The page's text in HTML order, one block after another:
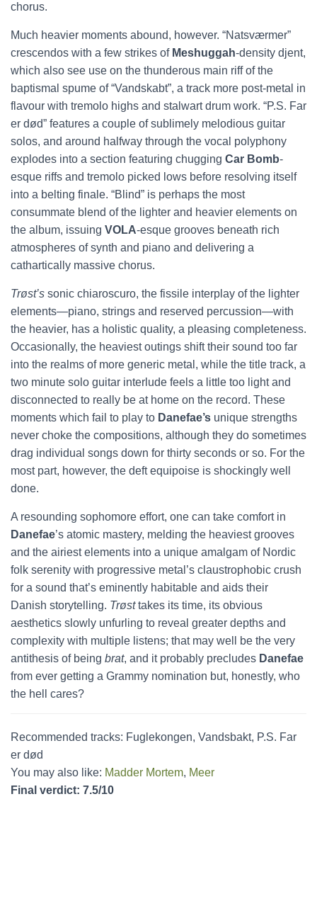
chorus.
Much heavier moments abound, however. “Natsværmer”
crescendos with a few strikes of Meshuggah-density djent,
which also see use on the thunderous main riff of the
baptismal spume of “Vandskabt”, a track more post-metal in
flavour with tremolo highs and stalwart drum work. “P.S. Far
er død” features a couple of sublimely melodious guitar
solos, and around halfway through the vocal polyphony
explodes into a section featuring chugging Car Bomb-
esque riffs and tremolo picked lows before resolving itself
into a belting finale. “Blind” is perhaps the most
consummate blend of the lighter and heavier elements on
the album, issuing VOLA-esque grooves beneath rich
atmospheres of synth and piano and delivering a
cathartically massive chorus.
Trøst’s sonic chiaroscuro, the fissile interplay of the lighter
elements—piano, strings and reserved percussion—with
the heavier, has a holistic quality, a pleasing completeness.
Occasionally, the heaviest outings shift their sound too far
into the realms of more generic metal, while the title track, a
two minute solo guitar interlude feels a little too light and
disconnected to really be at home on the record. These
moments which fail to play to Danefae’s unique strengths
never choke the compositions, although they do sometimes
drag individual songs down for thirty seconds or so. For the
most part, however, the deft equipoise is shockingly well
done.
A resounding sophomore effort, one can take comfort in
Danefae’s atomic mastery, melding the heaviest grooves
and the airiest elements into a unique amalgam of Nordic
folk serenity with progressive metal’s claustrophobic crush
for a sound that’s eminently habitable and aids their
Danish storytelling. Trøsttakes its time, its obvious
aesthetics slowly unfurling to reveal greater depths and
complexity with multiple listens; that may well be the very
antithesis of being brat, and it probably precludes Danefae
from ever getting a Grammy nomination but, honestly, who
the hell cares?
Recommended tracks: Fuglekongen, Vandsbakt, P.S. Far
er død
You may also like: Madder Mortem, Meer
Final verdict: 7.5/10